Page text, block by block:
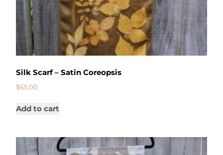
Silk Scarf – Satin Coreopsis
$65.00
Add to cart